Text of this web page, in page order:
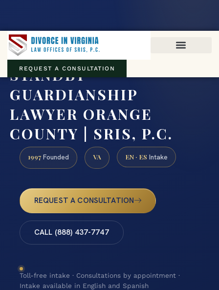
REQUEST A CONSULTATION
STANDBY
GUARDIANSHIP
LAWYER ORANGE
COUNTY | SRIS, P.C.
1997 Founded VA EN · ES Intake
REQUEST A CONSULTATION
CALL (888) 437-7747
Toll-free intake · Consultations by appointment ·
Intake available in English and Spanish